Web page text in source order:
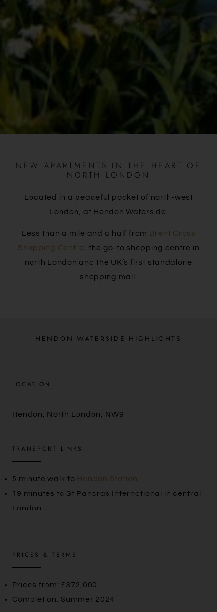
NEW APARTMENTS IN THE HEART OF
NORTH LONDON
Located in a peaceful pocket of north-west
London, at Hendon Waterside.
Less than a mile and a half from Brent Cross
Shopping Centre, the go-to shopping centre in
north London and the UK’s first standalone
shopping mall.
HENDON WATERSIDE HIGHLIGHTS
LOCATION​
Hendon, North London, NW9
TRANSPORT LINKS
5 minute walk to Hendon Station
19 minutes to St Pancras International in central
London
PRICES & TERMS
Prices from: £372,000
Completion: Summer 2024